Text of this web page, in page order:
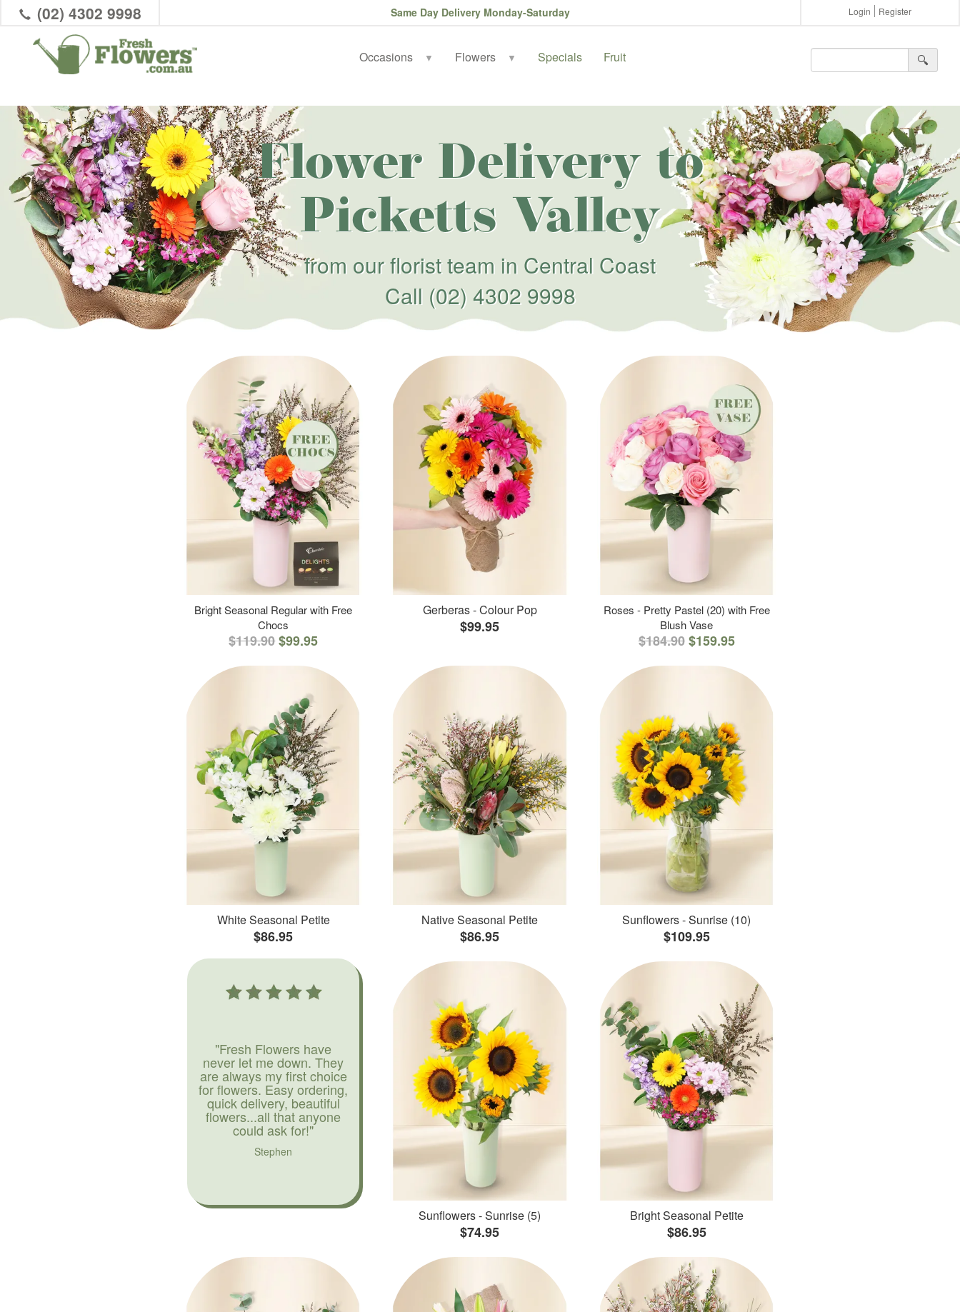
(02) 4302 9998 Same Day Delivery Monday-Saturday Login Register
Occasions ▼ Flowers ▼ Specials Fruit 🔍︎
Flower Delivery to
Picketts Valley
from our florist team in Central Coast
Call (02) 4302 9998
Bright Seasonal Regular with Free
Chocs
$119.90$99.95
Gerberas - Colour Pop
$99.95
Roses - Pretty Pastel (20) with Free
Blush Vase
$184.90 $159.95
White Seasonal Petite
$86.95
Native Seasonal Petite
$86.95
Sunflowers - Sunrise (10)
$109.95
"Fresh Flowers have
never let me down. They
are always my first choice
for flowers. Easy ordering,
quick delivery, beautiful
flowers...all that anyone
could ask for!"
Stephen
Sunflowers - Sunrise (5)
$74.95
Bright Seasonal Petite
$86.95